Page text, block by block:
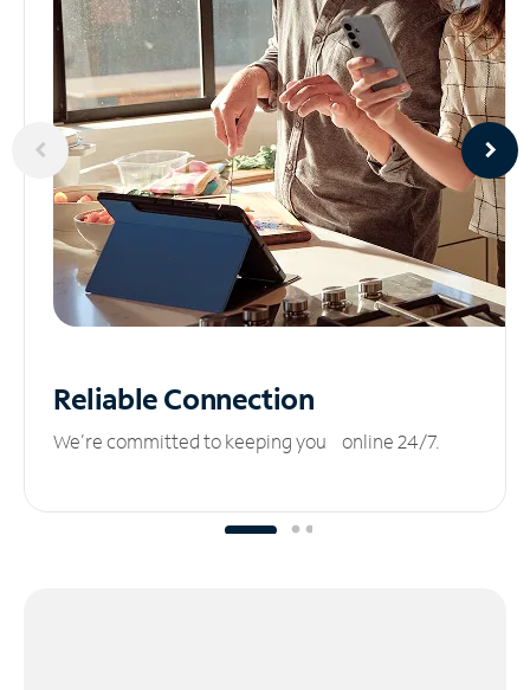
ReliableConnection
We’re committed to keeping you online 24/7.